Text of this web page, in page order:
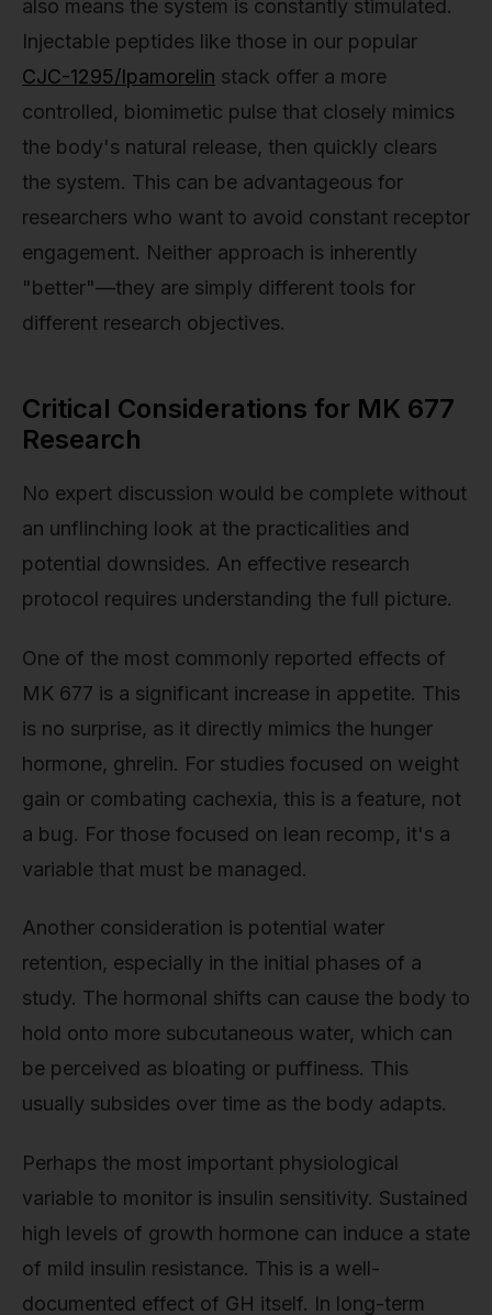
also means the system is constantly stimulated.
Injectable peptides like those in our popular
CJC-1295/Ipamorelin stack offer a more
controlled, biomimetic pulse that closely mimics
the body's natural release, then quickly clears
the system. This can be advantageous for
researchers who want to avoid constant receptor
engagement. Neither approach is inherently
"better"—they are simply different tools for
different research objectives.
Critical Considerations for MK 677
Research
No expert discussion would be complete without
an unflinching look at the practicalities and
potential downsides. An effective research
protocol requires understanding the full picture.
One of the most commonly reported effects of
MK 677 is a significant increase in appetite. This
is no surprise, as it directly mimics the hunger
hormone, ghrelin. For studies focused on weight
gain or combating cachexia, this is a feature, not
a bug. For those focused on lean recomp, it's a
variable that must be managed.
Another consideration is potential water
retention, especially in the initial phases of a
study. The hormonal shifts can cause the body to
hold onto more subcutaneous water, which can
be perceived as bloating or puffiness. This
usually subsides over time as the body adapts.
Perhaps the most important physiological
variable to monitor is insulin sensitivity. Sustained
high levels of growth hormone can induce a state
of mild insulin resistance. This is a well-
documented effect of GH itself. In long-term